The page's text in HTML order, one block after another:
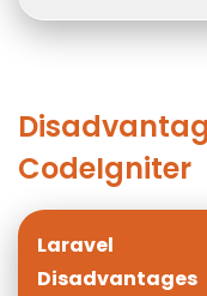
CodeIgniter
Laravel
Disadvantages